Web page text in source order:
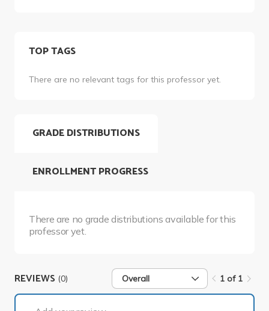
TOP TAGS
There are no relevant tags for this professor yet.
GRADE DISTRIBUTIONS
There are no grade distributions available for this
professor yet.
ENROLLMENT PROGRESS
REVIEWS (0) Overall 1 of 1